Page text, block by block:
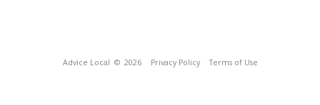
Advice Local © 2026 Privacy Policy Terms of Use